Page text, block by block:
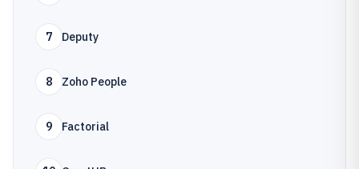
7 Deputy
8 Zoho People
9 Factorial